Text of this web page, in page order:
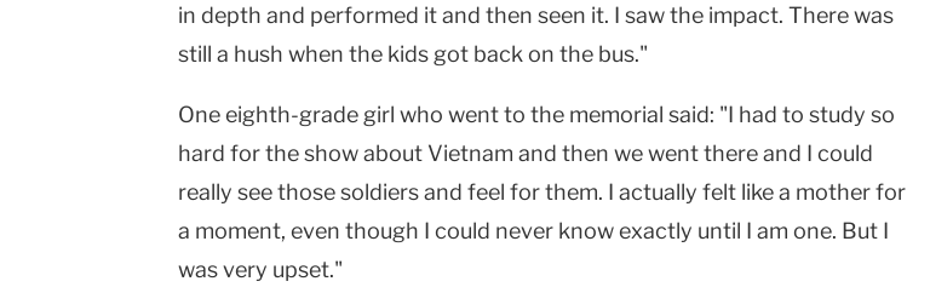
in depth and performed it and then seen it. I saw the impact. There was
still a hush when the kids got back on the bus."
One eighth-grade girl who went to the memorial said: "I had to study so
hard for the show about Vietnam and then we went there and I could
really see those soldiers and feel for them. I actually felt like a mother for
a moment, even though I could never know exactly until I am one. But I
was very upset."